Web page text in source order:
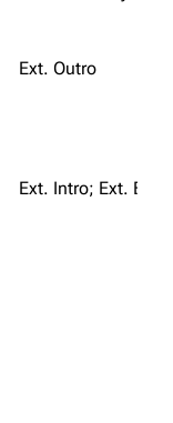
Ext. Outro
Ext. Intro; Ext.